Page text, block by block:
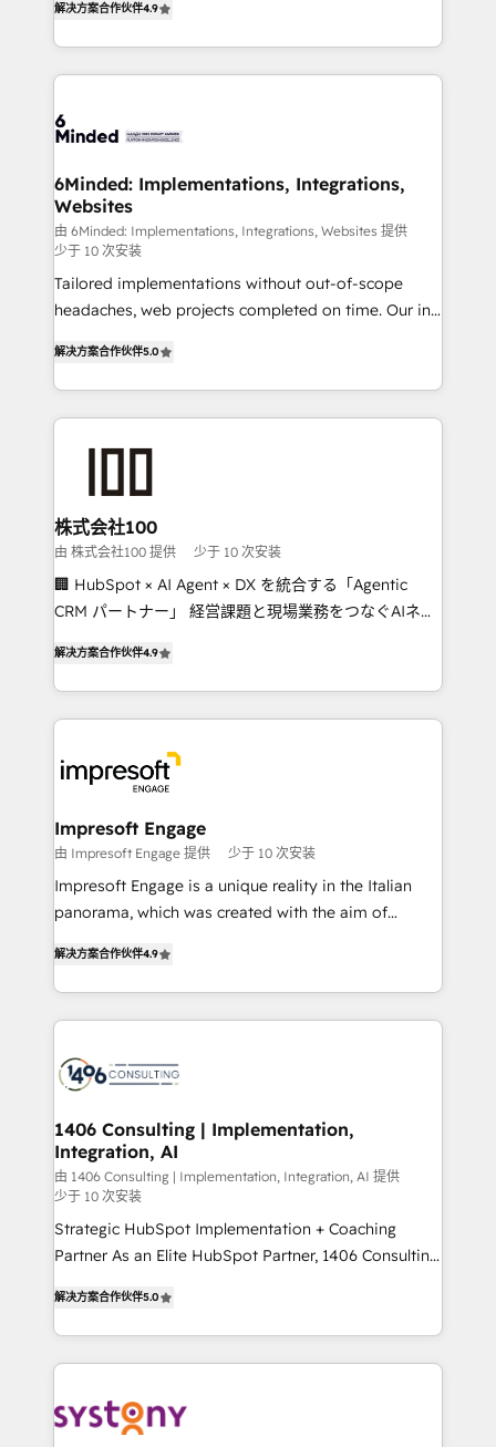
powerhouse of productivity, so you can focus on
what matters most: growing your business and
smarter for you!
150+ HubSpot-certified experts, we deliver scalable
solutions to complex GTM and RevOps challenges.
Our Expertise 🔹 Onboarding & Implementation:
tailored to your GTM motion. 🔹 Migrations: Move
downtime. 🔹 RevOps Strategy: Align teams,
processes, and data to drive revenue efficiency. 🔹
Integrations: Connect HubSpot with your tech stack
for better adoption. 🔹 Custom Solutions: Build
tailored apps, workflows, and configurations. We are
SOC 2 Type II and ISO 27001 certified, reinforcing
OneMetric that matters most: revenue.
解决方案合作伙伴4.9
6Minded: Implementations, Integrations,
Websites
由 6Minded: Implementations, Integrations, Websites 提供
少于 10 次安装
Tailored implementations without out-of-scope
headaches, web projects completed on time. Our in-
developers, designers, and marketers handles all
aspects of your HubSpot. ✨ 400+ global clients ✨
100+ seamless migrations from 15+ different CRMs
generating 7-digit MRR from inbound campaigns ✨
CS: 245% organic growth & +751% new visitors for a
full-funnel HubSpot project ✨ CS: 415% conversion
boost with a new HubSpot site Recognized leaders:
🏆 HubSpot Platform Migration Impact Award 🏆
Inbound Campaign of the Year 🏆 Gold AVA Digital
Award for Best Website 🌟 Accreditations: CRM
解决方案合作伙伴5.0
株式会社100
由 株式会社100 提供 少于 10 次安装
🏢 HubSpot × AI Agent × DX を統合する「Agentic
CRM パートナー」 経営課題と現場業務をつなぐAIネイ
力で顧客フロント業務を再設計します。 💡 100inc は何
をする会社か？ HubSpotを共通基盤に、AIエージェン
トを組み込んだ顧客フロント業務（マーケティング・営
ィブ・エージェンシーです。事業部・グループ会社・部
門が分立する組織で、データと業務プロセスのサイロ化
を、CRMを軸とした全社共通基盤に再構築します。意
思決定者・PMO・現場担当者に並走します。 1️⃣
HubSpot導入・活用支援 顧客データの一元化から、
GTMの見える化・自動化まで。全Hub統合運用、デー
2️⃣ AIエージェント組織構築 営業・マーケティング業務
の一部をAIが自律実行する組織への移行を設計・実装。
DX × AI推進のPMO伴走支援 複数部門をまたぐDX×AI変
革を、構想から実装・定着までPMOとして主導。「設
の統合・浸透・変革管理を実行します。 ▸ CMS戦略設
計・構築：リード獲得・CVR・SEOを前提にした情報設
計・導線設計・テンプレート設計をContent Hubで一体
提供。 ▸ 既存CRM・MAからの移行支援：Salesforce・
Marketo・Pardot等からの移行、カスタム設計、履歴
Perplexity等のAI検索からの流入・引用を前提にコンテ
ンツとサイト構造を最適化。 🏆 なぜ100incを選ぶの
ISO9001:2015 取得 ✓ 400社以上の導入実績 ✓
HubSpot大百科 出版 CRM・AI活用に関するご相談、現
解决方案合作伙伴4.9
Impresoft Engage
由 Impresoft Engage 提供 少于 10 次安装
Impresoft Engage is a unique reality in the Italian
panorama, which was created with the aim of
creating digital environments capable of integrating
people, processes and data. We offer the best
digital solutions on the market, ranging from CRM
marketing automation to online and offline sales
allowing companies to optimize processes and meet
the needs of the customer. We are part of Impresoft
Group, a group of specialized and complementary
companies that divide their offer into 4
Competence Centers: Smart Manufacturing,
Customer First, Enabling Technologies & Security.
solutions and services, have allowed the group to
build an unrivaled offering portfolio on the market
transformation journey.
解决方案合作伙伴4.9
1406 Consulting | Implementation,
Integration, AI
由 1406 Consulting | Implementation, Integration, AI 提供
少于 10 次安装
Strategic HubSpot Implementation + Coaching
Partner As an Elite HubSpot Partner, 1406 Consulting
they sell, market, and serve. We don't just build your
HubSpot—we teach your team to own it, then stay
to help you keep winning. What We Do ⚙️ CRM
Data & Content 📈 Sales & Marketing Alignment +
解决方案合作伙伴5.0